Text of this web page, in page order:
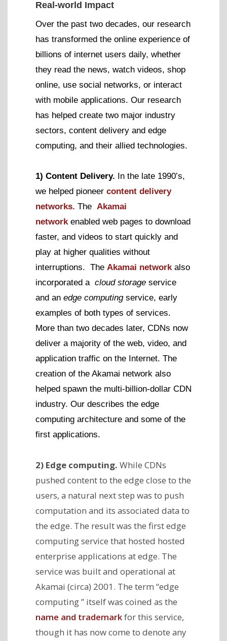
Real-world Impact
Over the past two decades, our research
has transformed the online experience of
billions of internet users daily, whether
they read the news, watch videos, shop
online, use social networks, or interact
with mobile applications. Our research
has helped create two major industry
sectors, content delivery and edge
computing, and their allied technologies.
1) Content Delivery. In the late 1990’s,
we helped pioneer content delivery
networks. The Akamai
network enabled web pages to download
faster, and videos to start quickly and
play at higher qualities without
interruptions. The Akamai network also
incorporated a cloud storage service
and an edge computingservice, early
examples of both types of services.
More than two decades later, CDNs now
deliver a majority of the web, video, and
application traffic on the Internet. The
creation of the Akamai network also
helped spawn the multi-billion-dollar CDN
industry. Our describes the edge
computing architecture and some of the
first applications.
2) Edge computing. While CDNs
pushed content to the edge close to the
users, a natural next step was to push
computation and its associated data to
the edge. The result was the first edge
computing service that hosted hosted
enterprise applications at edge. The
service was built and operational at
Akamai (circa) 2001. The term “edge
computing ” itself was coined as the
name and trademarkfor this service,
though it has now come to denote any